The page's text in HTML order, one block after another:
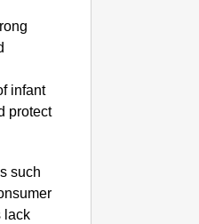
infant
protect
such
lack